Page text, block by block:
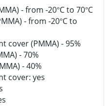
- from -20°C to 70°C
- from -20°C to
cover (PMMA) - 95%
- 70%
- 40%
cover: yes